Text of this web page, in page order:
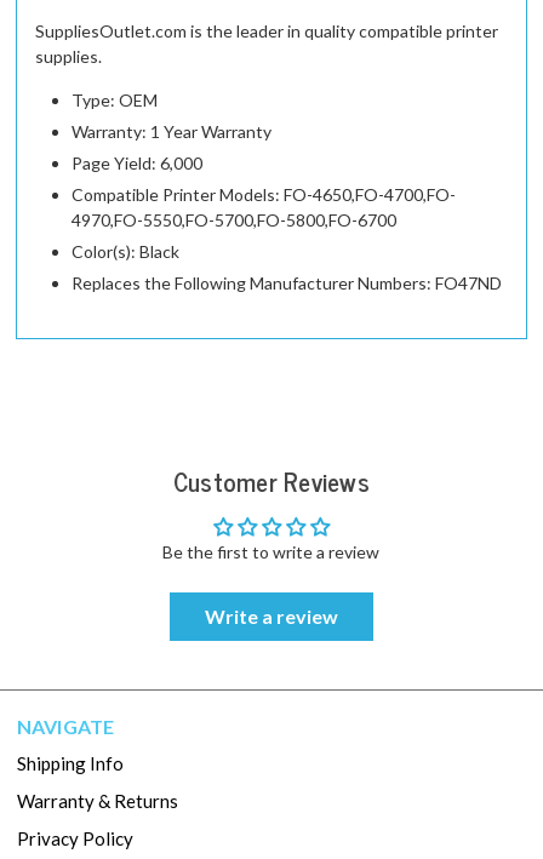
SuppliesOutlet.com is the leader in quality compatible printer
supplies.
Type: OEM
Warranty: 1 Year Warranty
Page Yield: 6,000
Compatible Printer Models: FO-4650,FO-4700,FO-
4970,FO-5550,FO-5700,FO-5800,FO-6700
Color(s): Black
Replaces the Following Manufacturer Numbers: FO47ND
Customer Reviews
Be the first to write a review
Write a review
NAVIGATE
Shipping Info
Warranty & Returns
Privacy Policy